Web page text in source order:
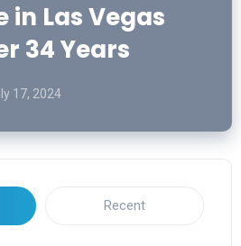
in Las Vegas
34 Years
17, 2024
Recent